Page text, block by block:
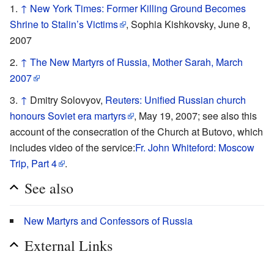
↑ New York Times: Former Killing Ground Becomes
Shrine to Stalin’s Victims
, Sophia Kishkovsky, June 8,
2007
↑ The New Martyrs of Russia, Mother Sarah, March
2007
↑ Dmitry Solovyov, Reuters: Unified Russian church
honours Soviet era martyrs
, May 19, 2007; see also this
account of the consecration of the Church at Butovo, which
includes video of the service:Fr. John Whiteford: Moscow
Trip, Part 4
.
See also
New Martyrs and Confessors of Russia
External Links